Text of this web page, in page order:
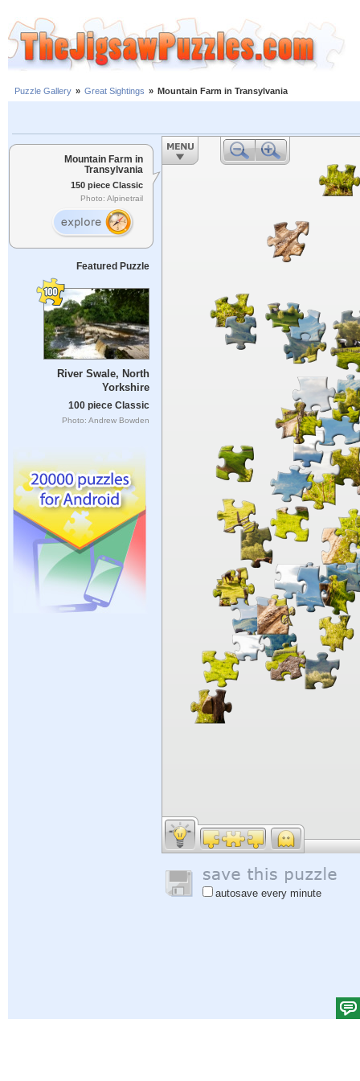
Puzzle Gallery » Great Sightings » Mountain Farm in Transylvania
Mountain Farm in
Transylvania
150 piece Classic
Photo: Alpinetrail
Featured Puzzle
River Swale, North
Yorkshire
100 piece Classic
Photo: Andrew Bowden
autosave every minute